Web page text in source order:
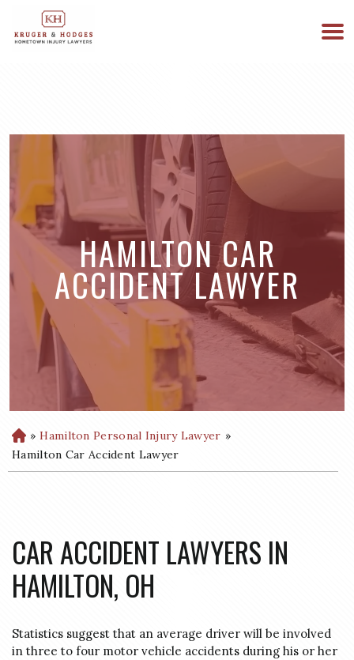
HAMILTON CAR
ACCIDENT LAWYER
H
o
m
» Hamilton Personal Injury Lawyer »
Hamilton Car Accident Lawyer
CAR ACCIDENT LAWYERS IN
HAMILTON, OH
Statistics suggest that an average driver will be involved
in three to four motor vehicle accidents during his or her